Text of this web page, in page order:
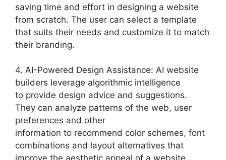
saving time and effort in designing a website
from scratch. The user can select a template
that suits their needs and customize it to match
their branding.
4. AI-Powered Design Assistance: AI website
builders leverage algorithmic intelligence
to provide design advice and suggestions.
They can analyze patterns of the web, user
preferences and other
information to recommend color schemes, font
combinations and layout alternatives that
improve the aesthetic appeal of a website.